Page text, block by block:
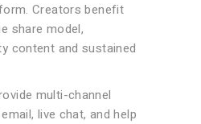
Creators benefit
share model,
content and sustained
multi-channel
live chat, and help